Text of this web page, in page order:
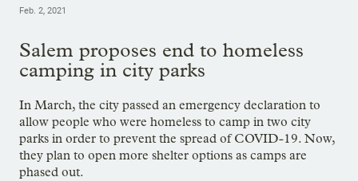
Feb. 2, 2021
Salem proposes end to homeless
camping in city parks
In March, the city passed an emergency declaration to
allow people who were homeless to camp in two city
parks in order to prevent the spread of COVID-19. Now,
they plan to open more shelter options as camps are
phased out.